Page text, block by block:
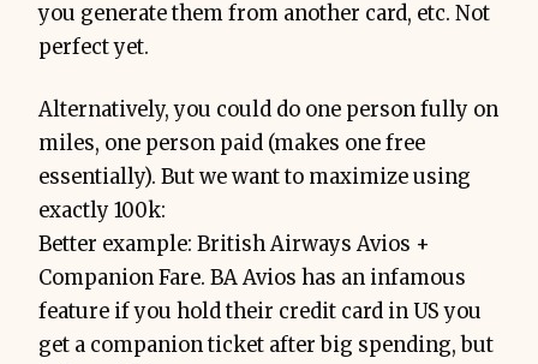
you generate them from another card, etc. Not
perfect yet.
Alternatively, you could do one person fully on
miles, one person paid (makes one free
essentially). But we want to maximize using
exactly 100k:
Better example: British Airways Avios +
Companion Fare. BA Avios has an infamous
feature if you hold their credit card in US you
get a companion ticket after big spending, but